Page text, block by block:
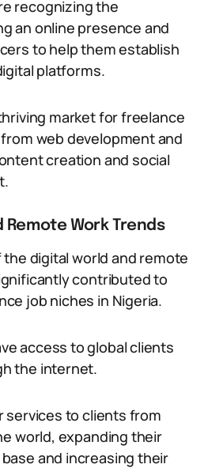
recognizing the
an online presence and
to help them establish
platforms.
market for freelance
web development and
creation and social
Remote Work Trends
digital world and remote
contributed to
job niches in Nigeria.
access to global clients
the internet.
services to clients from
world, expanding their
and increasing their